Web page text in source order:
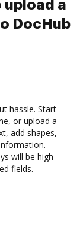
upload a
DocHub
hassle. Start
or upload a
add shapes,
will be high
fields.